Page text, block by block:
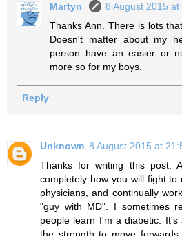
Martyn
8 August 2015
Thanks Ann. There is lots
Doesn't matter about my
person have an easier or
more so for my boys.
Reply
Unknown 8 August 2015 at
Thanks for writing this post.
completely how you will fight
physicians, and continually
"guy with MD". I sometimes
people learn I'm a diabetic.